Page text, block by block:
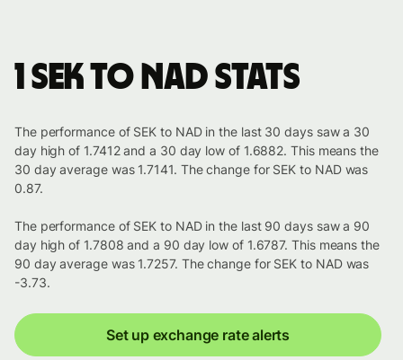
1 SEK to NAD stats
The performance of SEK to NAD in the last 30 days saw a 30
day high of 1.7412 and a 30 day low of 1.6882. This means the
30 day average was 1.7141. The change for SEK to NAD was
0.87.
The performance of SEK to NAD in the last 90 days saw a 90
day high of 1.7808 and a 90 day low of 1.6787. This means the
90 day average was 1.7257. The change for SEK to NAD was
-3.73.
Set up exchange rate alerts